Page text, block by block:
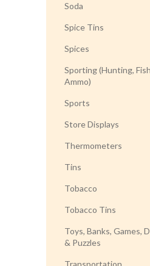
Soda
Spice Tins
Spices
Sporting (Hunting,
Ammo)
Sports
Store Displays
Thermometers
Tins
Tobacco
Tobacco Tins
Toys, Banks, Games,
& Puzzles
Transportation